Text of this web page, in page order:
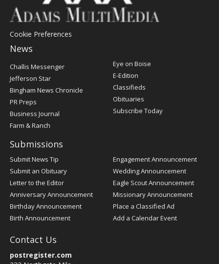
Cookie Preferences
News
Post
Challis Messenger
Jefferson Star
Bingham News Chronicle
PR Preps
Business Journal
Farm & Ranch
Eye on Boise
E-Edition
Classifieds
Obituaries
Subscribe Today
Submissions
Submit News Tip
Submit an Obituary
Letter to the Editor
Anniversary Announcement
Birthday Announcement
Birth Announcement
Engagement Announcement
Wedding Announcement
Eagle Scout Announcement
Missionary Announcement
Place a Classified Ad
Add a Calendar Event
Contact Us
postregister.com